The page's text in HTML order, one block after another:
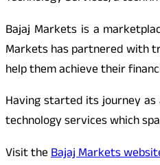
Bajaj Markets is a
Markets has partnered with
help them achieve their
Having started its journey
technology services which
Visit theBajaj Markets